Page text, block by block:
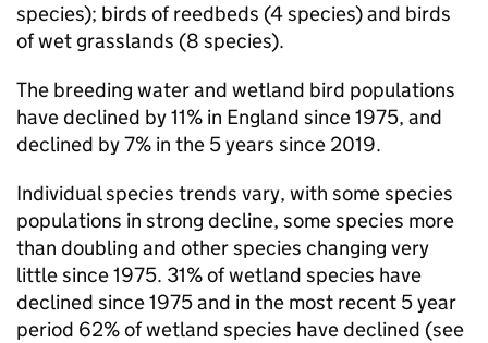
species); birds of reedbeds (4 species) and birds
of wet grasslands (8 species).
The breeding water and wetland bird populations
have declined by 11% in England since 1975, and
declined by 7% in the 5 years since 2019.
Individual species trends vary, with some species
populations in strong decline, some species more
than doubling and other species changing very
little since 1975. 31% of wetland species have
declined since 1975 and in the most recent 5 year
period 62% of wetland species have declined (see